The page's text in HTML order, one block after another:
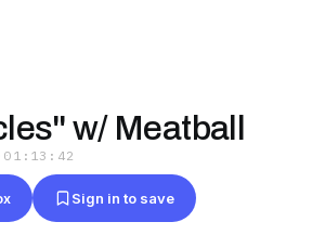
w/ Meatball
01:13:42
Sign in to save